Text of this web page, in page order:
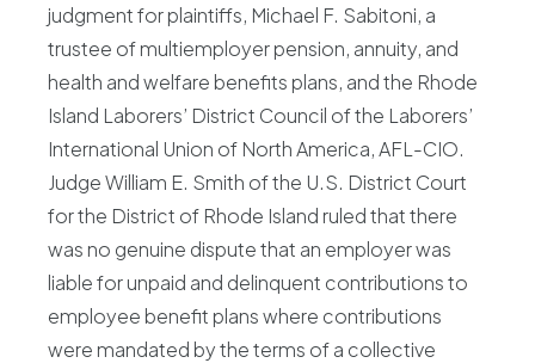
judgment for plaintiffs, Michael F. Sabitoni, a
trustee of multiemployer pension, annuity, and
health and welfare benefits plans, and the Rhode
Island Laborers’ District Council of the Laborers’
International Union of North America, AFL-CIO.
Judge William E. Smith of the U.S. District Court
for the District of Rhode Island ruled that there
was no genuine dispute that an employer was
liable for unpaid and delinquent contributions to
employee benefit plans where contributions
were mandated by the terms of a collective